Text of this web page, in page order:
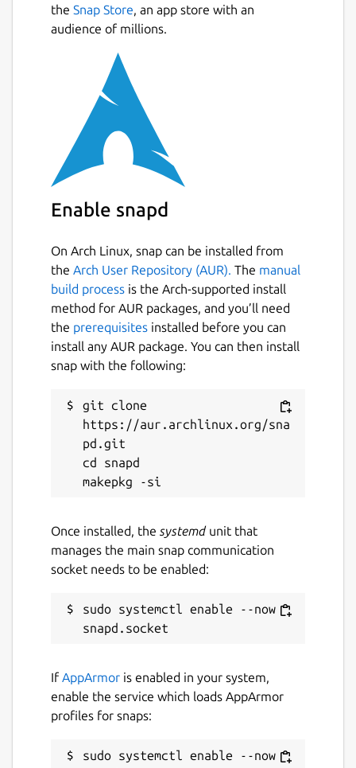
the Snap Store, an app store with an
audience of millions.
Enable snapd
On Arch Linux, snap can be installed from
the Arch User Repository (AUR). The manual
build process is the Arch-supported install
method for AUR packages, and you’ll need
the prerequisites installed before you can
install any AUR package. You can then install
snap with the following:
git clone
https://aur.archlinux.org/sna
pd.git
cd snapd
Once installed, the systemdunit that
manages the main snap communication
socket needs to be enabled:
sudo systemctl enable --now
If AppArmor is enabled in your system,
enable the service which loads AppArmor
profiles for snaps:
sudo systemctl enable --now